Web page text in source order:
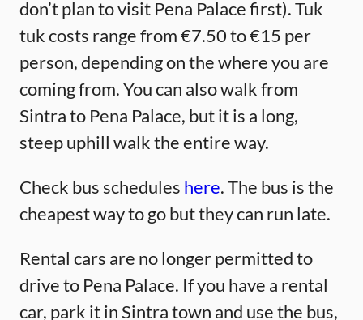
don’t plan to visit Pena Palace first). Tuk
tuk costs range from €7.50 to €15 per
person, depending on the where you are
coming from. You can also walk from
Sintra to Pena Palace, but it is a long,
steep uphill walk the entire way.
Check bus schedules here. The bus is the
cheapest way to go but they can run late.
Rental cars are no longer permitted to
drive to Pena Palace. If you have a rental
car, park it in Sintra town and use the bus,